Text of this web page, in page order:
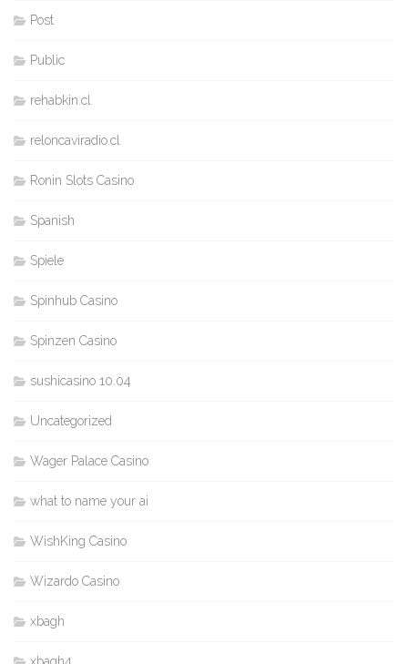
Post
Public
rehabkin.cl
reloncaviradio.cl
Ronin Slots Casino
Spanish
Spiele
Spinhub Casino
Spinzen Casino
sushicasino 10.04
Uncategorized
Wager Palace Casino
what to name your ai
WishKing Casino
Wizardo Casino
xbagh